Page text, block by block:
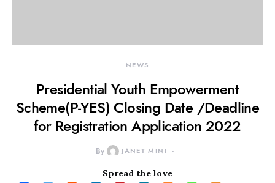
NEWS
Presidential Youth Empowerment
Scheme(P-YES) Closing Date /Deadline
for Registration Application 2022
By JANET MINI
Spread the love